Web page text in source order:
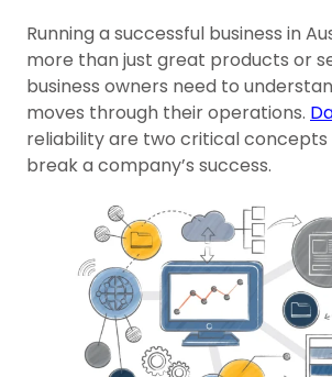
Running a successful business in
more than just great products or
business owners need to
moves through their operations.
reliability are two critical
break a company’s success.